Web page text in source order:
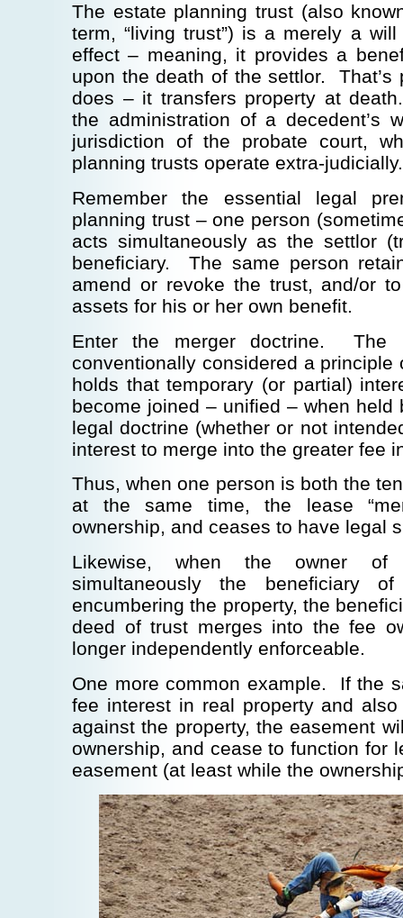
The estate planning trust (also
term, “living trust”) is a merely a
effect – meaning, it provides a
upon the death of the settlor. That’s
does – it transfers property at
the administration of a decedent’s
jurisdiction of the probate court,
planning trusts operate extra-judicially.
Remember the essential legal
planning trust – one person
acts simultaneously as the settlor
beneficiary. The same person
amend or revoke the trust, and/or
assets for his or her own benefit.
Enter the merger doctrine. The
conventionally considered a
holds that temporary (or partial)
become joined – unified – when
legal doctrine (whether or not
interest to merge into the greater fee
Thus, when one person is both the
at the same time, the lease
ownership, and ceases to have legal
Likewise, when the owner
simultaneously the beneficiary
encumbering the property, the
deed of trust merges into the fee
longer independently enforceable.
One more common example. If the
fee interest in real property and
against the property, the easement
ownership, and cease to function for
easement (at least while the